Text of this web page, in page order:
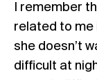
I remember
related to me
she doesn’t
difficult at